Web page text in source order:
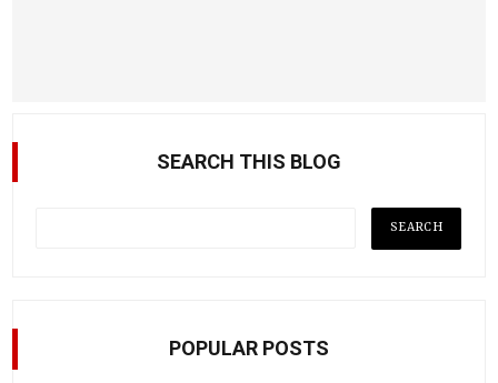
SEARCH THIS BLOG
POPULAR POSTS